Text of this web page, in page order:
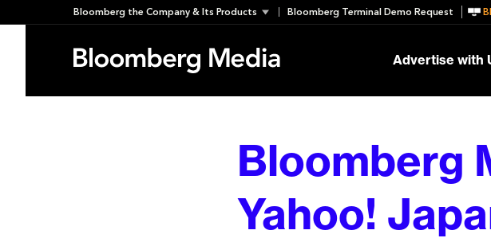
to
Bloomberg the Company & Its Products Bloomberg Terminal Demo Request
Advertise with
Bloomberg
Yahoo!